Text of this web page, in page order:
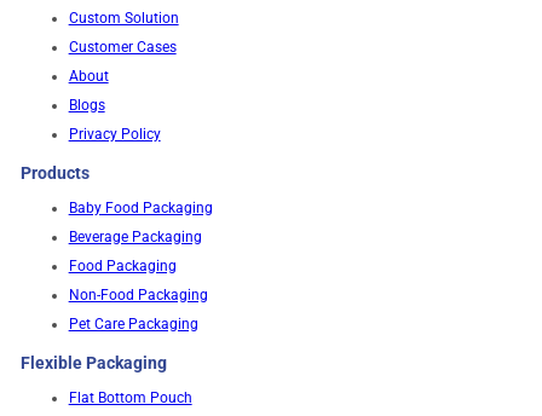
Custom Solution
Customer Cases
About
Blogs
Privacy Policy
Products
Baby Food Packaging
Beverage Packaging
Food Packaging
Non-Food Packaging
Pet Care Packaging
Flexible Packaging
Flat Bottom Pouch